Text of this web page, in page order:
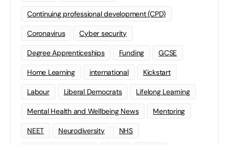
Continuing professional development (CPD)
Coronavirus Cyber security
Degree Apprenticeships Funding GCSE
Home Learning international Kickstart
Labour Liberal Democrats Lifelong Learning
Mental Health and Wellbeing News Mentoring
NEET Neurodiversity NHS